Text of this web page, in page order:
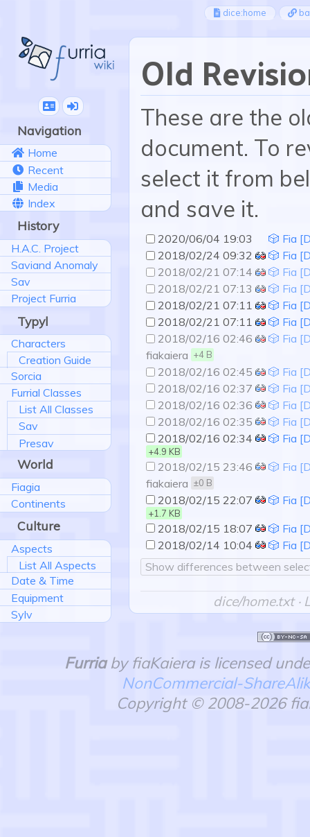
dice:home
Navigation
Home
Recent
Media
Index
History
H.A.C. Project
Saviand Anomaly
Sav
Project Furria
Typyl
Characters
Creation Guide
Sorcia
Furrial Classes
List All Classes
Sav
Presav
World
Fiagia
Continents
Culture
Aspects
List All Aspects
Date & Time
Equipment
Sylv
Old
These are the
document. To
select it from
and save it.
2020/06/04 19:03
🎲 Fia
2018/02/24 09:32
🎲 Fia
2018/02/21 07:14
🎲 Fia
2018/02/21 07:13
🎲 Fia
2018/02/21 07:11
🎲 Fia
2018/02/21 07:11
🎲 Fia
2018/02/16 02:46
🎲 Fia
fiakaiera +4 B
2018/02/16 02:45
🎲 Fia
2018/02/16 02:37
🎲 Fia
2018/02/16 02:36
🎲 Fia
2018/02/16 02:35
🎲 Fia
2018/02/16 02:34
🎲 Fia
+4.9 KB
2018/02/15 23:46
🎲 Fia
fiakaiera ±0 B
2018/02/15 22:07 🎲 Fia
+1.7 KB
2018/02/15 18:07
🎲 Fia
2018/02/14 10:04
🎲 Fia
Show differences between
dice/home.txt·
Furriaby fiaKaiera is licensed
NonCommercial-
Copyright © 2008-2026